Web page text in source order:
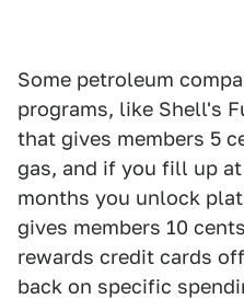
Some petroleum
programs, like Shell's
that gives members 5
gas, and if you fill up
months you unlock
gives members 10
rewards credit cards
back on specific